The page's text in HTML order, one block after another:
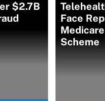
$2.7B
Face
Scheme